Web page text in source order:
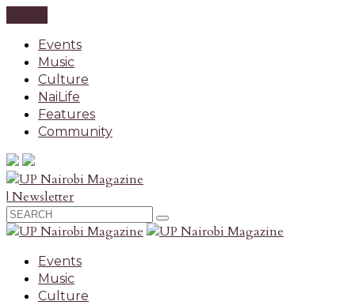
Events
Music
Culture
NaiLife
Features
Community
| Newsletter
Events
Music
Culture